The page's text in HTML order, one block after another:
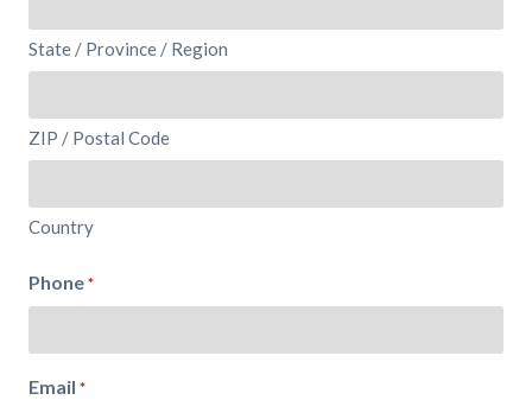
State / Province / Region
ZIP / Postal Code
Country
Phone *
Email *